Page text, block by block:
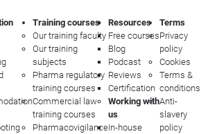
Training courses
Our training faculty
Our training
subjects
Pharma regulatory
training courses
Commercial law
training courses
Pharmacovigilance
Resources
Free courses
Blog
Podcast
Reviews
Certification
Working with
us
In-house
Terms
Privacy
policy
Cookies
Terms &
conditions
Anti-
slavery
policy